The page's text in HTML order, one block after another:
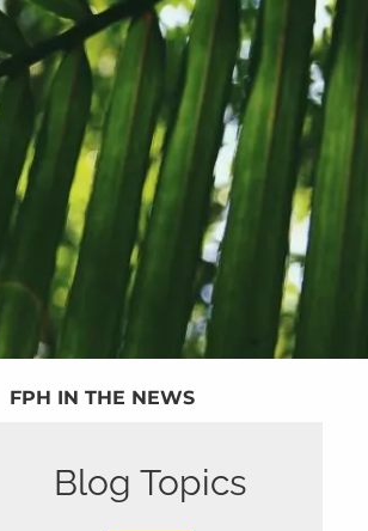
| Subscribe |
HOME ABOUT
PLANNING SERVICES
SERVICE CALENDAR
PRICING BLOG
MEDIA
FPH IN THE NEWS
Blog Topics